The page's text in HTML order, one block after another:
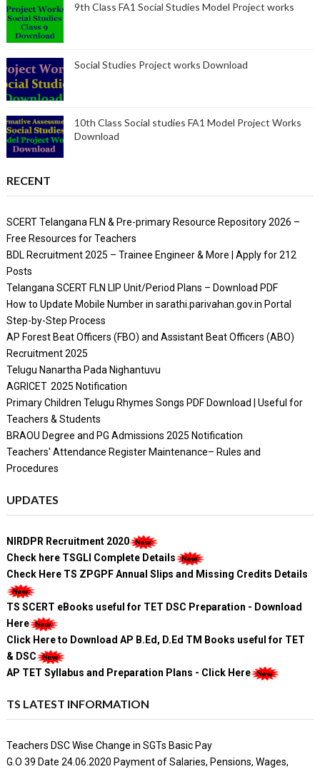
9th Class FA1 Social Studies Model Project works
Social Studies Project works Download
10th Class Social studies FA1 Model Project Works
Download
RECENT
SCERT Telangana FLN & Pre-primary Resource Repository 2026 –
Free Resources for Teachers
BDL Recruitment 2025 – Trainee Engineer & More | Apply for 212
Posts
Telangana SCERT FLN LIP Unit/Period Plans – Download PDF
How to Update Mobile Number in sarathi.parivahan.gov.in Portal
Step-by-Step Process
AP Forest Beat Officers (FBO) and Assistant Beat Officers (ABO)
Recruitment 2025
Telugu Nanartha Pada Nighantuvu
AGRICET 2025 Notification
Primary Children Telugu Rhymes Songs PDF Download | Useful for
Teachers & Students
BRAOU Degree and PG Admissions 2025 Notification
Teachers' Attendance Register Maintenance– Rules and
Procedures
UPDATES
NIRDPR Recruitment 2020
Check here TSGLI Complete Details
Check Here TS ZPGPF Annual Slips and Missing Credits Details
TS SCERT eBooks useful for TET DSC Preparation - Download
Here
Click Here to Download AP B.Ed, D.Ed TM Books useful for TET
& DSC
AP TET Syllabus and Preparation Plans - Click Here
TS LATEST INFORMATION
Teachers DSC Wise Change in SGTs Basic Pay
G.O 39 Date 24.06.2020 Payment of Salaries, Pensions, Wages,